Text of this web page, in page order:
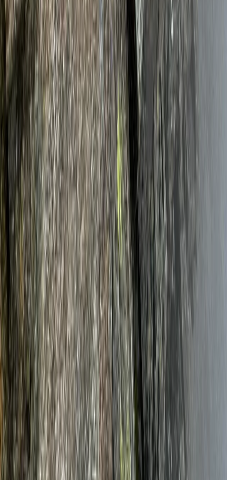
Adventure
From 5325
Mount Kenya Region, Kenya